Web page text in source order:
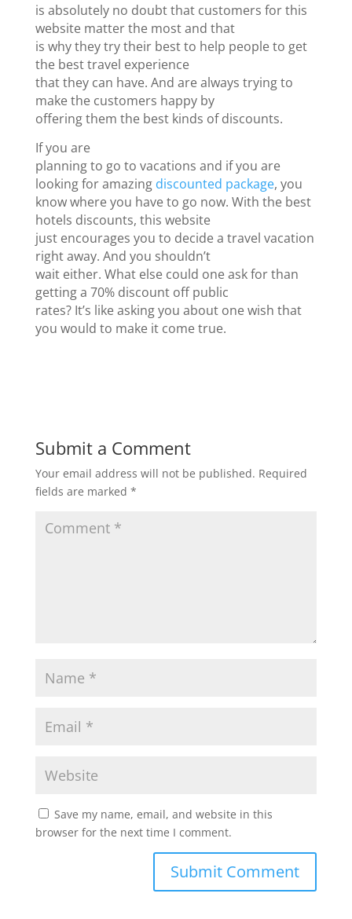
is absolutely no doubt that customers for this
website matter the most and that
is why they try their best to help people to get
the best travel experience
that they can have. And are always trying to
make the customers happy by
offering them the best kinds of discounts.
If you are
planning to go to vacations and if you are
looking for amazing discounted package, you
know where you have to go now. With the best
hotels discounts, this website
just encourages you to decide a travel vacation
right away. And you shouldn’t
wait either. What else could one ask for than
getting a 70% discount off public
rates? It’s like asking you about one wish that
you would to make it come true.
Submit a Comment
Your email address will not be published. Required
fields are marked *
Save my name, email, and website in this
browser for the next time I comment.